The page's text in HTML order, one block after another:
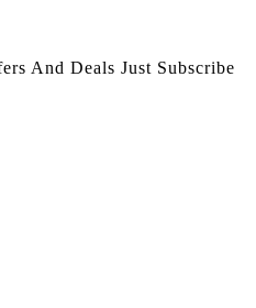
And Deals Just Subscribe